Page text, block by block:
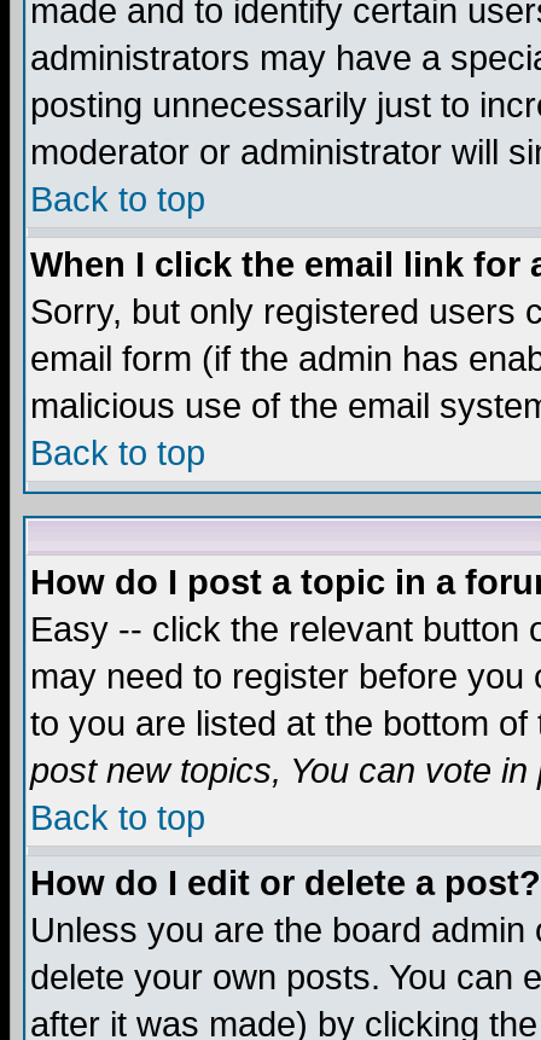
made and to identify certain
administrators may have a
posting unnecessarily just to
moderator or administrator will
Back to top
When I click the email link for
Sorry, but only registered users
email form (if the admin has
malicious use of the email
Back to top
How do I post a topic in a
Easy -- click the relevant button
may need to register before
to you are listed at the bottom
post new topics, You can vote in
Back to top
How do I edit or delete a post?
Unless you are the board
delete your own posts. You can
after it was made) by clicking